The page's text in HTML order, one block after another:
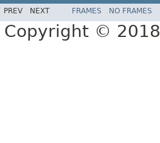
PREV NEXT FRAMES NO FRAMES
Copyright © 2018